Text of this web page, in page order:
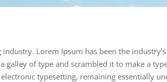
Lorem Ipsum has been the
of type and scrambled it to make a
typesetting, remaining essentially